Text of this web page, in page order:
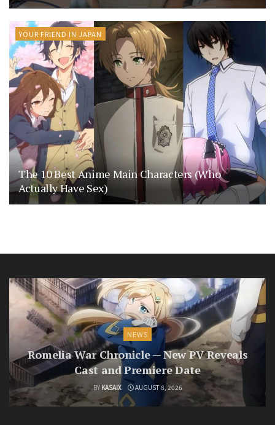
YOUR FRIEND IN JAPAN
The 10 Best Anime Main Characters (Who
Actually Have Sex)
NEWS
Romelia War Chronicle — New PV Reveals
Cast and Premiere Date
BY KASAIX AUGUST 8, 2026